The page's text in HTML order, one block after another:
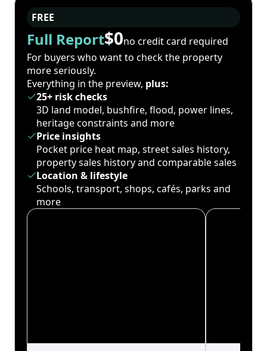
FREE
Full Report$0no credit card required
For buyers who want to check the property
more seriously.
Everything in the preview, plus:
25+ risk checks
3D land model, bushfire, flood, power lines,
heritage constraints and more
Price insights
Pocket price heat map, street sales history,
property sales history and comparable sales
Location & lifestyle
Schools, transport, shops, cafés, parks and
more